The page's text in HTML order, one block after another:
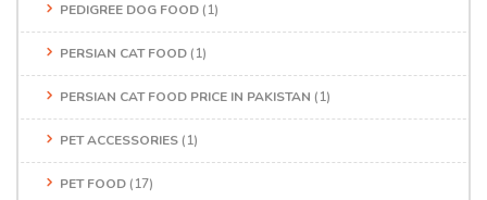
PEDIGREE DOG FOOD (1)
PERSIAN CAT FOOD (1)
PERSIAN CAT FOOD PRICE IN PAKISTAN (1)
PET ACCESSORIES (1)
PET FOOD (17)